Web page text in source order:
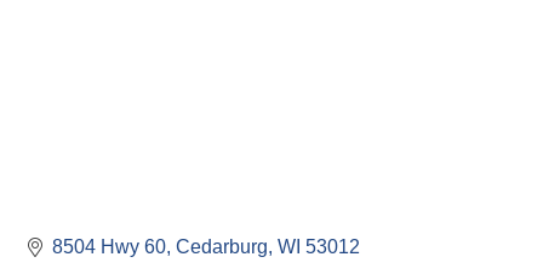
8504 Hwy 60 Cedarburg WI 53012